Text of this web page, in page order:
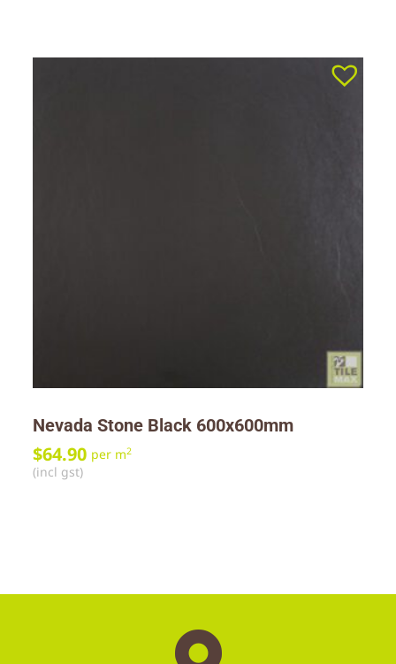
Nevada Stone Black 600x600mm
$64.90 per m2
(incl gst)